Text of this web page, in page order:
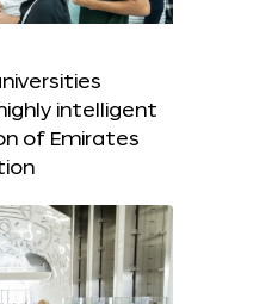
intelligent
of Emirates